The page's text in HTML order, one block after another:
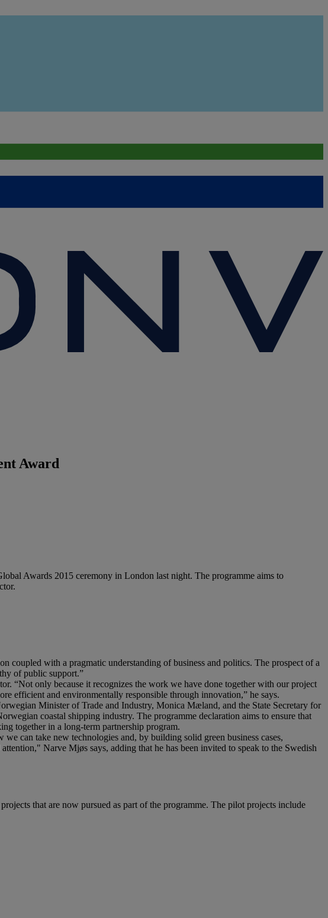
Award
Awards 2015 ceremony in London last night. The programme aims to
coupled with a pragmatic understanding of business and politics. The prospect of a
of public support.”
“Not only because it recognizes the work we have done together with our project
efficient and environmentally responsible through innovation,” he says.
Minister of Trade and Industry, Monica Mæland, and the State Secretary for
coastal shipping industry. The programme declaration aims to ensure that
together in a long-term partnership program.
can take new technologies and, by building solid green business cases,
Narve Mjøs says, adding that he has been invited to speak to the Swedish
that are now pursued as part of the programme. The pilot projects include